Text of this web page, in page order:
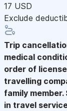
17 USD
Exclude
Trip
medical
order of
travelling
family
in travel